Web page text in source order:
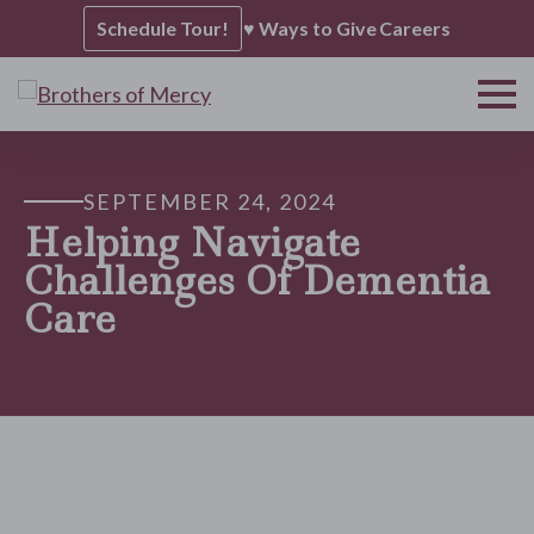
Schedule Tour! ♥ Ways to GiveCareers
SEPTEMBER 24, 2024
Helping Navigate
Challenges Of Dementia
Care